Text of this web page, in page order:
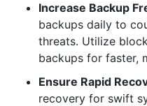
Increase Backup
backups daily to
threats. Utilize
backups for faster,
Ensure Rapid
recovery for swift